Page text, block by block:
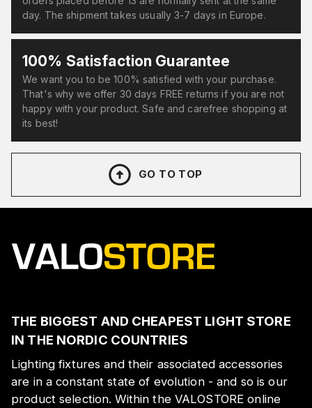
day. The shipment takes usually 3-7 days in Europe.
100% Satisfaction Guarantee
We want you to be 100% satisfied with your purchase.
That's why we offer 30 days FREE returns if you are not
happy with your product. Safe and carefree shopping at
its best!
GO TO TOP
THE BIGGEST AND CHEAPEST LIGHT STORE
IN THE NORDIC COUNTRIES
Lighting fixtures and their associated accessories
are in a constant state of evolution - and so is our
product selection. Within the VALOSTORE online